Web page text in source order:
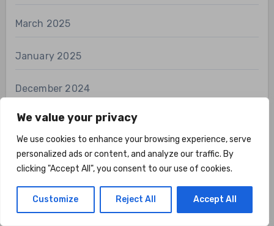
We value your privacy
We use cookies to enhance your browsing experience, serve
personalized ads or content, and analyze our traffic. By
clicking "Accept All", you consent to our use of cookies.
Customize Reject All Accept All
March 2025
January 2025
December 2024
November 2024
October 2024
September 2024